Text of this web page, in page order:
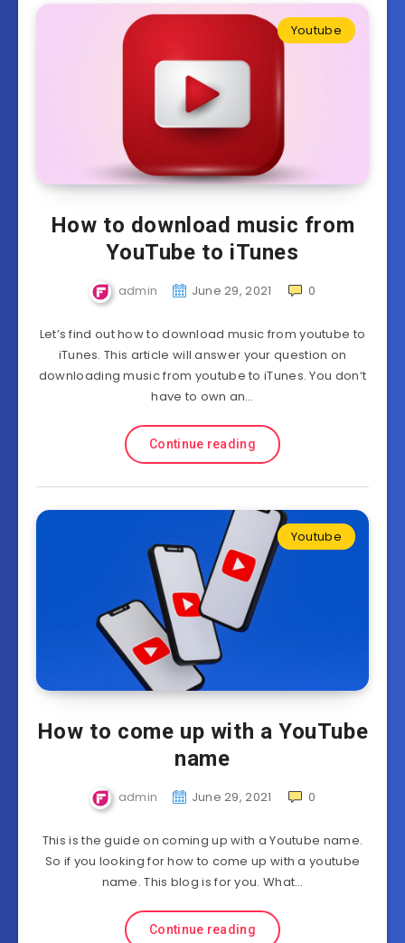
Youtube
How to download music from
YouTube to iTunes
admin June 29, 2021 0
Let’s find out how to download music from youtube to
iTunes. This article will answer your question on
downloading music from youtube to iTunes. You don‘t
have to own an…
Continue reading
Youtube
How to come up with a YouTube
name
admin June 29, 2021 0
This is the guide on coming up with a Youtube name.
So if you looking for how to come up with a youtube
name. This blog is for you. What…
Continue reading